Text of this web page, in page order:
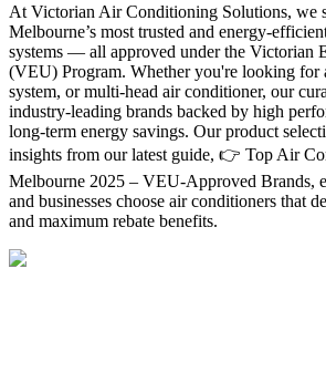
At Victorian Air Conditioning Solutions, we
Melbourne’s most trusted and energy-
systems — all approved under the Victorian
(VEU) Program. Whether you're looking for
system, or multi-head air conditioner, our
industry-leading brands backed by high
long-term energy savings. Our product
insights from our latest guide, 👉 Top Air
Melbourne 2025 – VEU-Approved Brands,
and businesses choose air conditioners that
and maximum rebate benefits.